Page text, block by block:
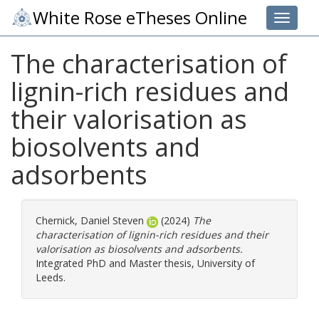
Toggle
White Rose eTheses Online
The characterisation of
lignin-rich residues and
their valorisation as
biosolvents and
adsorbents
Chernick, Daniel Steven (2024) The
characterisation of lignin-rich residues and their
valorisation as biosolvents and adsorbents.
Integrated PhD and Master thesis, University of
Leeds.